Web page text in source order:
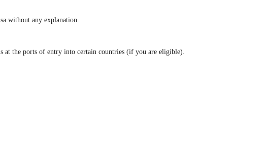
without any explanation.
at the ports of entry into certain countries (if you are eligible).